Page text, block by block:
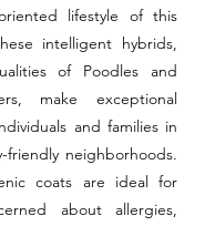
lifestyle of this
intelligent hybrids,
of Poodles and
make exceptional
and families in
friendly neighborhoods.
coats are ideal for
about allergies,